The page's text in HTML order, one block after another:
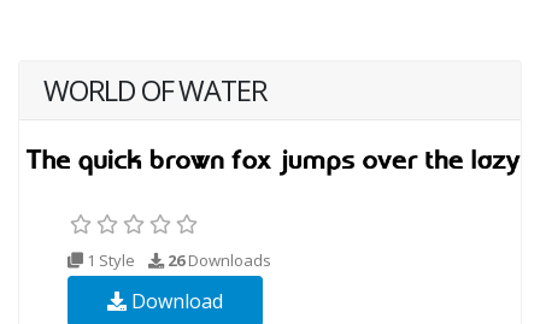
WORLD OF WATER
1 Style 26Downloads
Download